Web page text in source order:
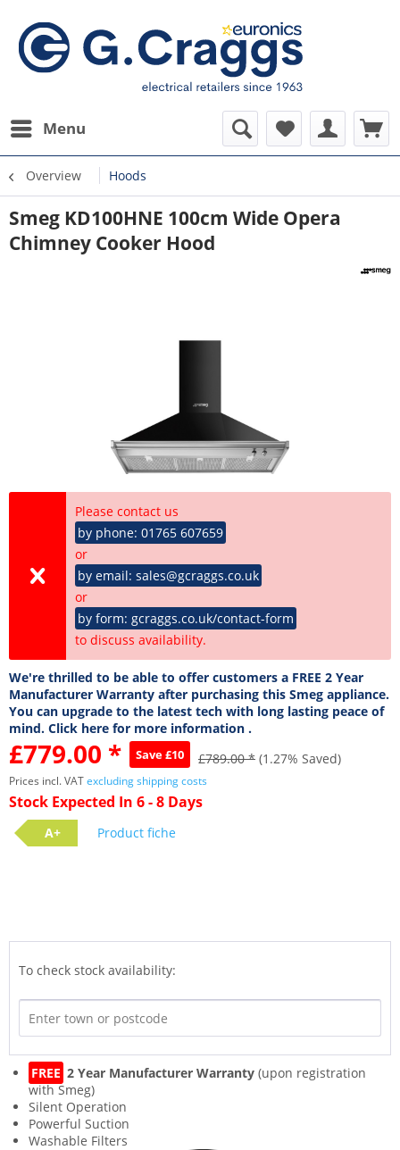
Menu
Overview Hoods
Smeg KD100HNE 100cm Wide Opera
Chimney Cooker Hood
Please contact us
by phone: 01765 607659
or
by email: sales@gcraggs.co.uk
or
by form: gcraggs.co.uk/contact-form
to discuss availability.
We're thrilled to be able to offer customers a FREE 2 Year
Manufacturer Warranty after purchasing this Smeg appliance.
You can upgrade to the latest tech with long lasting peace of
mind. Click here for more information .
£779.00 * Save £10 £789.00 * (1.27% Saved)
Prices incl. VATexcluding shipping costs
Stock Expected In 6 - 8 Days
A+ Product fiche
To check stock availability:
FREE 2 Year Manufacturer Warranty (upon registration
with Smeg)
Silent Operation
Powerful Suction
Washable Filters